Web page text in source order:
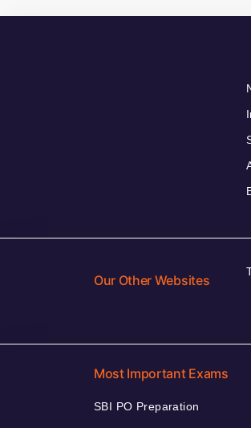
Our Other Websites
Most Important Exams
SBI PO Preparation